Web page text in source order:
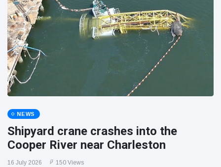
NEWS
Shipyard crane crashes into the
Cooper River near Charleston
16 July 2026 150 Views